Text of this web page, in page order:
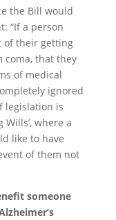
the Bill would
“If a person
of their getting
coma, that they
of medical
ignored
legislation is
where a
like to have
of them not
someone